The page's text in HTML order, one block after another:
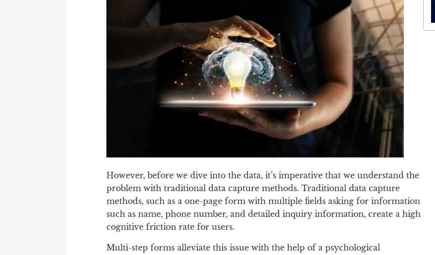
However, before we dive into the data, it’s imperative that we understand the
problem with traditional data capture methods. Traditional data capture
methods, such as a one-page form with multiple fields asking for information
such as name, phone number, and detailed inquiry information, create a high
cognitive friction rate for users.
Multi-step forms alleviate this issue with the help of a psychological